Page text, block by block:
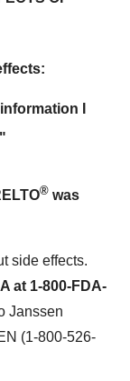
I
® was
side effects.
at 1-800-FDA-
Janssen
(1-800-526-